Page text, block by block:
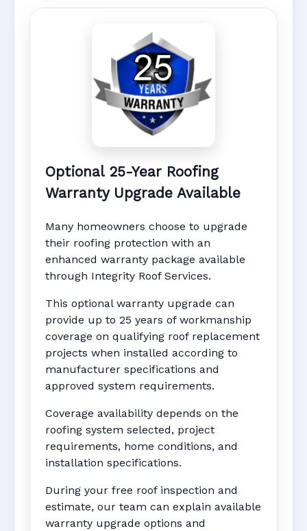
Optional 25-Year Roofing
Warranty Upgrade Available
Many homeowners choose to upgrade
their roofing protection with an
enhanced warranty package available
through Integrity Roof Services.
This optional warranty upgrade can
provide up to 25 years of workmanship
coverage on qualifying roof replacement
projects when installed according to
manufacturer specifications and
approved system requirements.
Coverage availability depends on the
roofing system selected, project
requirements, home conditions, and
installation specifications.
During your free roof inspection and
estimate, our team can explain available
warranty upgrade options and